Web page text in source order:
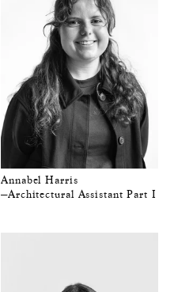
Annabel Harris
—Architectural Assistant Part I